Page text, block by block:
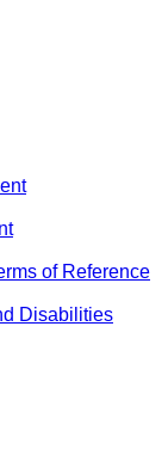
of Reference
Disabilities